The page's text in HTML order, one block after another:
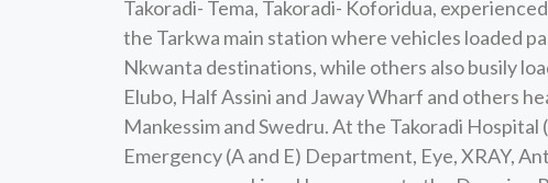
Takoradi- Tema, Takoradi- Koforidua,
the Tarkwa main station where vehicles loaded
Nkwanta destinations, while others also busily
Elubo, Half Assini and Jaway Wharf and others
Mankessim and Swedru. At the Takoradi
Emergency (A and E) Department, Eye, XRAY,